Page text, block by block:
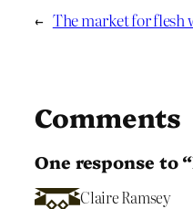
← The market for flesh
Comments
One response to
Claire Ramsey